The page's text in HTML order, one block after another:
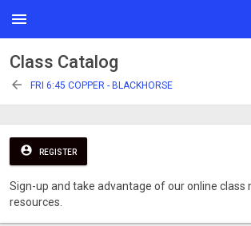
menu
Class Catalog
arrow_back FRI 6:45 COPPER - BLACKHORSE
account_circle REGISTER
Sign-up and take advantage of our online
resources.